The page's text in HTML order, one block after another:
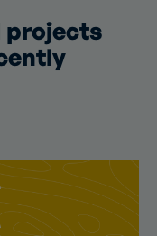
projects